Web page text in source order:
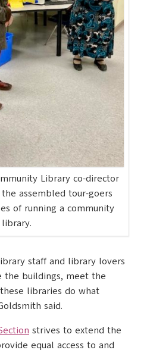
Library co-director
assembled tour-goers
of running a community
library.
staff and library lovers
buildings, meet the
libraries do what
said.
strives to extend the
equal access to and